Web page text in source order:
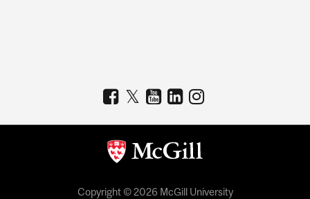
Copyright © 2026 McGill University